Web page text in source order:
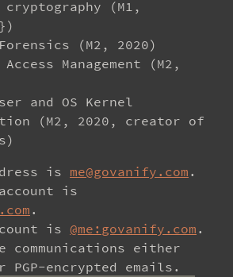
cryptography (M1,
(M2, 2020)
Management (M2,
and OS Kernel
(M2, 2020, creator of
is me@govanify.com .
account is
.
is @me:govanify.com .
communications either
PGP-encrypted emails.